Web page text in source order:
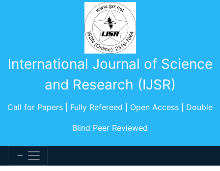
International Journal of Science
and Research (IJSR)
Call for Papers | Fully Refereed | Open Access | Double
Blind Peer Reviewed